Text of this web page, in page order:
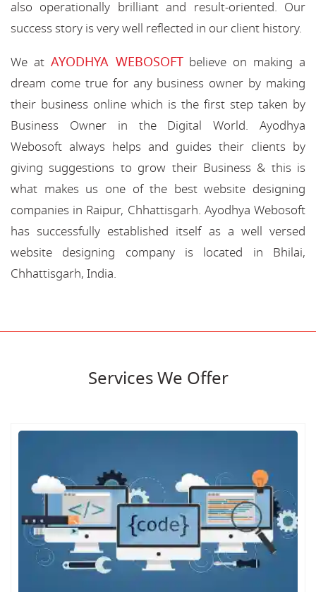
also operationally brilliant and result-oriented. Our
success story is very well reflected in our client history.
We at AYODHYA WEBOSOFTbelieve on making a
dream come true for any business owner by making
their business online which is the first step taken by
Business Owner in the Digital World. Ayodhya
Webosoft always helps and guides their clients by
giving suggestions to grow their Business & this is
what makes us one of the best website designing
companies in Raipur, Chhattisgarh. Ayodhya Webosoft
has successfully established itself as a well versed
website designing company is located in Bhilai,
Chhattisgarh, India.
Services We Offer